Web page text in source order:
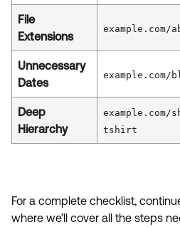
File
Extensions
example.com/
Unnecessary
Dates
Deep
Hierarchy
tshirt
For a complete checklist,
where we’ll cover all the steps